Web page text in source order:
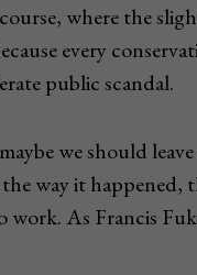
where the
every
public scandal.
we should
way it happened,
work. As Francis